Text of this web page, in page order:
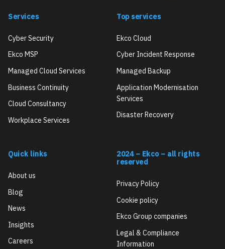
Services
Cyber Security
Ekco MSP
Managed Cloud Services
Business Continuity
Cloud Consultancy
Workplace Services
Top services
Ekco Cloud
Cyber Incident Response
Managed Backup
Application Modernisation
Services
Disaster Recovery
Quick links
About us
Blog
News
Insights
Careers
2024 – Ekco – all rights
reserved
Privacy Policy
Cookie policy
Ekco Group companies
Legal & Compliance
Information